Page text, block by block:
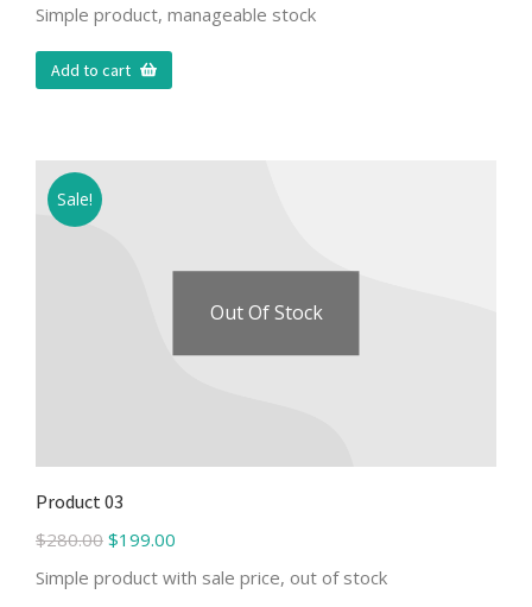
Simple product, manageable stock
Add to cart
Sale!
Out Of Stock
Product 03
$280.00 $199.00
Simple product with sale price, out of stock